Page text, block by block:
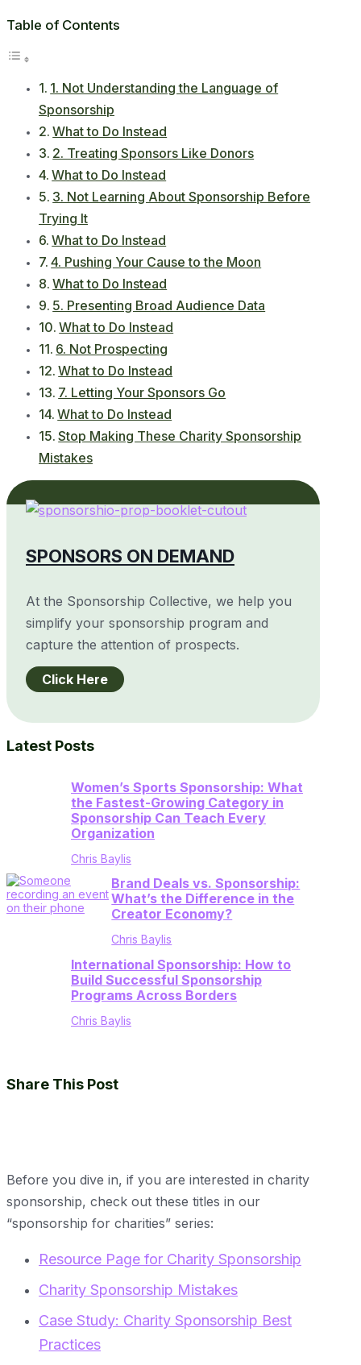
Table of Contents
1. Not Understanding the Language of
Sponsorship
What to Do Instead
2. Treating Sponsors Like Donors
What to Do Instead
3. Not Learning About Sponsorship Before
Trying It
What to Do Instead
4. Pushing Your Cause to the Moon
What to Do Instead
5. Presenting Broad Audience Data
What to Do Instead
6. Not Prospecting
What to Do Instead
7. Letting Your Sponsors Go
What to Do Instead
Stop Making These Charity Sponsorship
Mistakes
SPONSORS ON DEMAND
At the Sponsorship Collective, we help you
simplify your sponsorship program and
capture the attention of prospects.
Click Here
Latest Posts
Women’s Sports Sponsorship: What
the Fastest-Growing Category in
Sponsorship Can Teach Every
Organization
Chris Baylis
Brand Deals vs. Sponsorship:
What’s the Difference in the
Creator Economy?
Chris Baylis
International Sponsorship: How to
Build Successful Sponsorship
Programs Across Borders
Chris Baylis
Share This Post
Before you dive in, if you are interested in charity
sponsorship, check out these titles in our
“sponsorship for charities” series:
Resource Page for Charity Sponsorship
Charity Sponsorship Mistakes
Case Study: Charity Sponsorship Best
Practices